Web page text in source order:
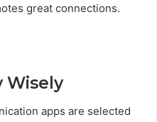
great connections.
Wisely
apps are selected